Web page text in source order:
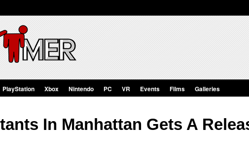
PlayStation Xbox Nintendo PC VR Events Films Galleries
In Manhattan Gets A